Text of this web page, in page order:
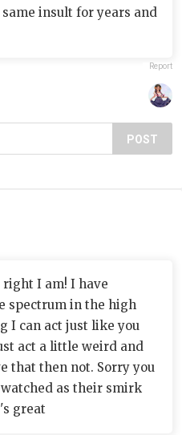
insult for years and
Report
POST
right I am! I have
spectrum in the high
I can act just like you
act a little weird and
that then not. Sorry you
as their smirk
great